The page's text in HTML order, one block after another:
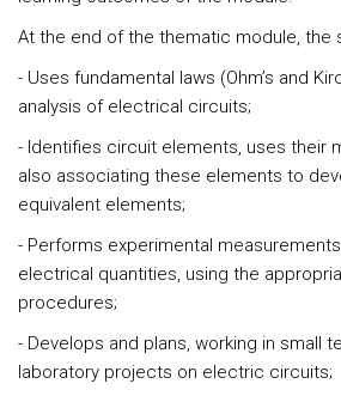
At the end of the thematic module, the
- Uses fundamental laws (Ohm’s and
analysis of electrical circuits;
- Identifies circuit elements, uses their
also associating these elements to
equivalent elements;
- Performs experimental
electrical quantities, using the
procedures;
- Develops and plans, working in small
laboratory projects on electric circuits;